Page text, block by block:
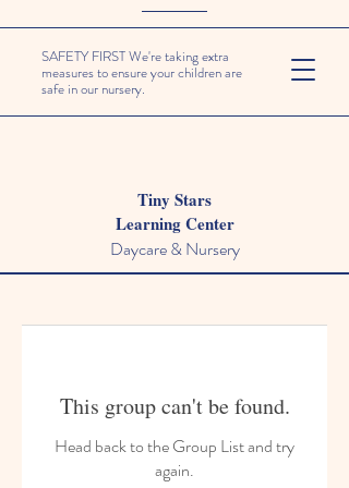
SAFETY FIRST We're taking extra
measures to ensure your children are
safe in our nursery.
Tiny Stars
Learning Center
Daycare & Nursery
This group can't be found.
Head back to the Group List and try
again.